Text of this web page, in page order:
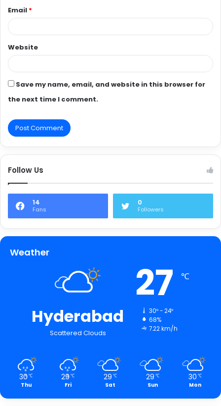
Email *
Website
Save my name, email, and website in this browser for
the next time I comment.
Follow Us
14
Fans
0
Followers
Weather
Hyderabad
Scattered Clouds
27 ℃
30º - 24º
68%
7.22 km/h
30℃
Thu
29℃
Fri
29 ℃
Sat
29 ℃
Sun
30 ℃
Mon